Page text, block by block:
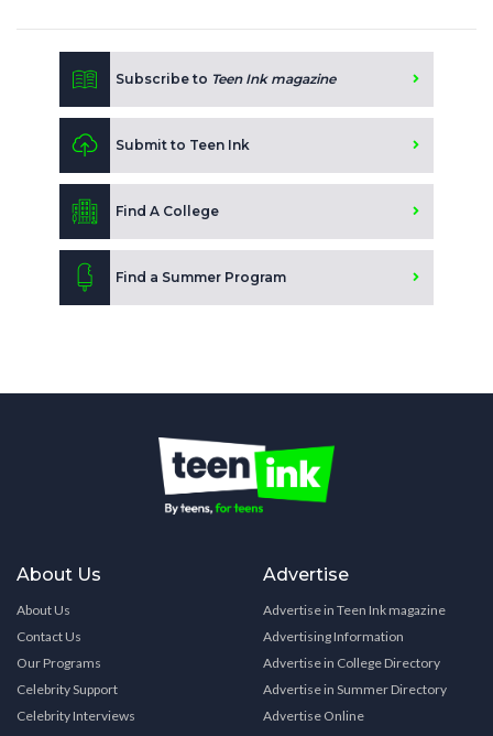
Subscribe to Teen Ink magazine
Submit to Teen Ink
Find A College
Find a Summer Program
About Us
About Us
Contact Us
Our Programs
Celebrity Support
Celebrity Interviews
Advertise
Advertise in Teen Ink magazine
Advertising Information
Advertise in College Directory
Advertise in Summer Directory
Advertise Online